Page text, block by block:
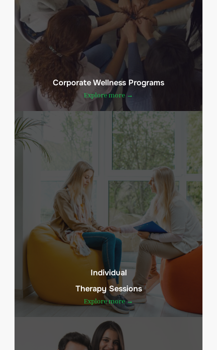
Corporate Wellness Programs
Explore more →
Individual
Therapy Sessions
Explore more →